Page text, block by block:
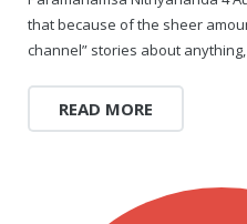
Rajapalayam Aadheenam
Pavazhakundru Aadheenam
that because of the sheer
channel” stories about
READ MORE